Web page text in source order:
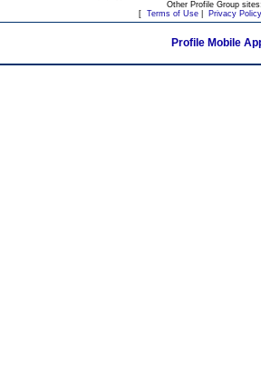
Other Profile Group
[ Terms of Use| Privacy Policy
Profile Mobile